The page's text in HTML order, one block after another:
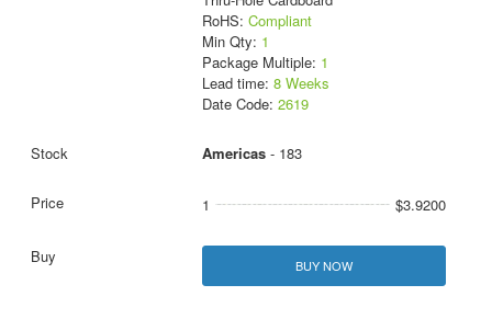
RoHS: Compliant
Min Qty: 1
Package Multiple: 1
Lead time: 8 Weeks
Date Code: 2619
Americas- 183
1 $3.9200
BUY NOW